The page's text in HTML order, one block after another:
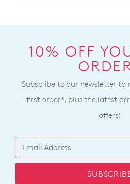
10% OFF
Subscribe to our newsletter to
first order*, plus the latest
offers!